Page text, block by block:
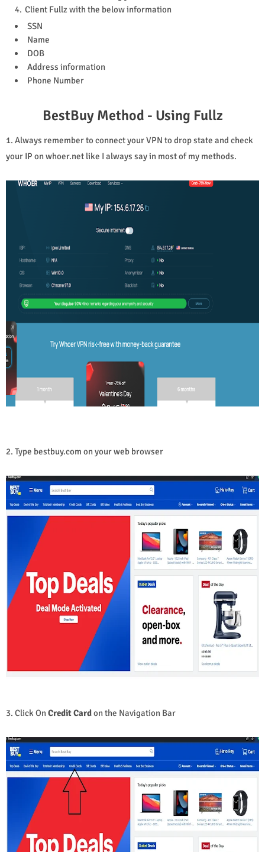
Client Fullz with the below information
SSN
Name
DOB
Address information
Phone Number
BestBuy Method - Using Fullz
1. Always remember to connect your VPN to drop state and check
your IP on whoer.net like I always say in most of my methods.
2. Type bestbuy.com on your web browser
3. Click OnCredit Cardon the Navigation Bar